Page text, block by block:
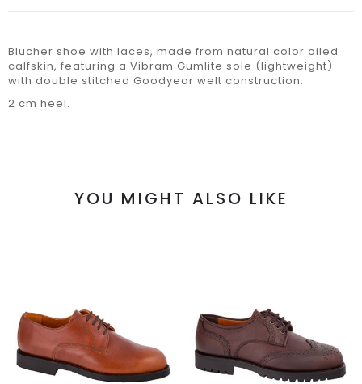
Blucher shoe with laces, made from natural color oiled
calfskin, featuring a Vibram Gumlite sole (lightweight)
with double stitched Goodyear welt construction.
2 cm heel.
YOU MIGHT ALSO LIKE